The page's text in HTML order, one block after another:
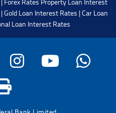
| Forex Rates Property Loan Interest
|Gold Loan Interest Rates |Car Loan
Loan Interest Rates